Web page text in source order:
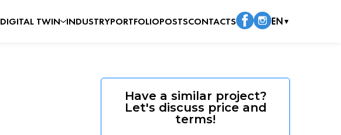
DIGITAL TWIN INDUSTRYPORTFOLIOPOSTSCONTACTS EN▼
Have a similar project?
Let's discuss price and
terms!